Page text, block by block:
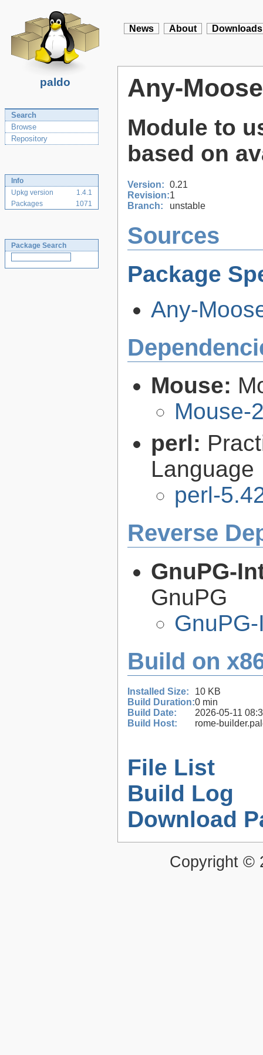
paldo
News About Downloads
Search
Browse
Repository
Info
Upkg version
1.4.1
Packages
1071
Package Search
Any-Moose
Module to
based on
Version: 0.21
Revision:1
Branch:
unstable
Sources
Package
Any-
Mouse:
Mouse-
perl:
Language
perl-
Reverse
GnuPG-
GnuPG
Build on
Installed Size:
10 KB
Build Duration:0 min
Build Date:
2026-05-11
Build Host:
rome-
File List
Build Log
Download
Copyright ©